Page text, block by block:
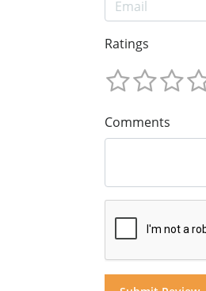
Ratings
Comments